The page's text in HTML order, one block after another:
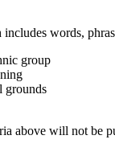
words,
group
grounds
above will not be